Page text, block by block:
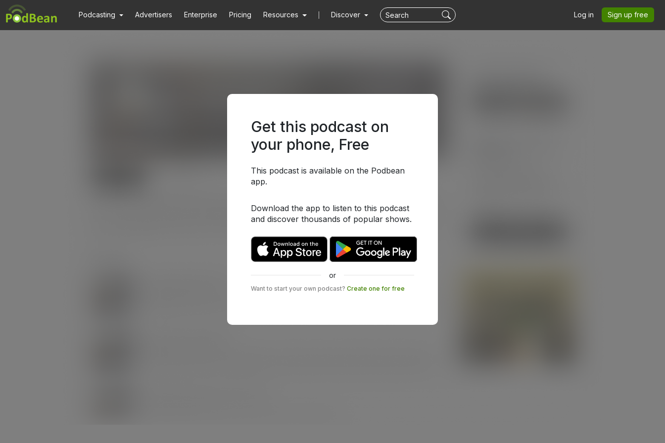
Podcasting Advertisers Enterprise Pricing Resources Discover Log in Sign up free
Get this podcast on
your phone, Free
This podcast is available on the Podbean
app.
Download the app to listen to this podcast
and discover thousands of popular shows.
or
Want to start your own podcast? Create one for free